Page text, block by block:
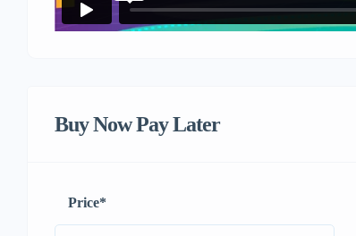
Buy Now Pay Later
Price*